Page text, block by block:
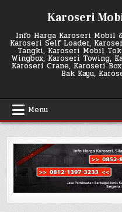
Karoseri
Info Harga Karoseri Mobil
Karoseri Self Loader,
Tangki, Karoseri Mobil
Wingbox, Karoseri Towing,
Karoseri Crane, Karoseri
Bak Kayu,
Menu